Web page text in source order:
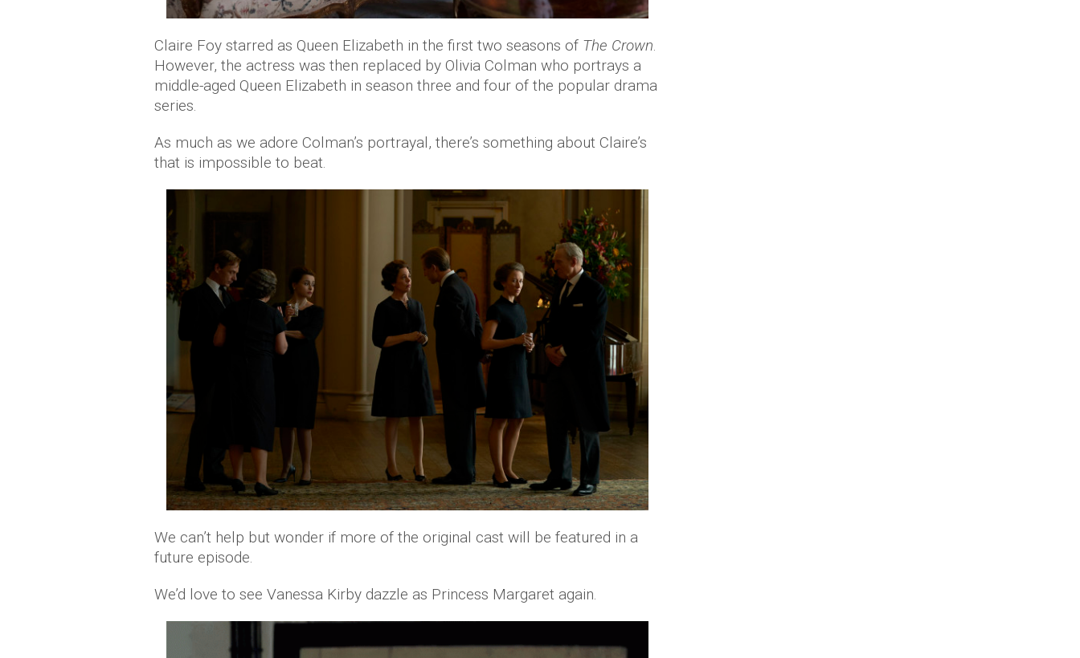
Claire Foy starred as Queen Elizabeth in the first two seasons of The Crown.
However, the actress was then replaced by Olivia Colman who portrays a
middle-aged Queen Elizabeth in season three and four of the popular drama
series.
As much as we adore Colman’s portrayal, there’s something about Claire’s
that is impossible to beat.
We can’t help but wonder if more of the original cast will be featured in a
future episode.
We’d love to see Vanessa Kirby dazzle as Princess Margaret again.